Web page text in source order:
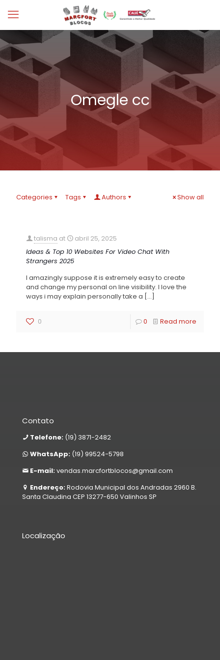
Omegle cc
Categories Tags Authors Show all
talisma at
abril 25, 2025
Ideas & Top 10 Websites For Video Chat With
Strangers 2025
I amazingly suppose it is extremely easy to create
and change my personal on line visibility. I love the
ways i may explain personally take a […]
0 0 Read more
Contato
Telefone: (19) 3871-2482
WhatsApp: (19) 99524-5798
E-mail: vendas.marcfortblocos@gmail.com
Endereço: Rodovia Municipal dos Andradas 2960 B.
Santa Claudina CEP 13277-650 Valinhos SP
Localização